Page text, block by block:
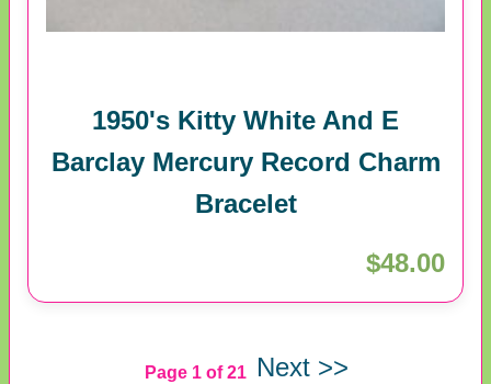
1950's Kitty White And E
Barclay Mercury Record Charm
Bracelet
$48.00
Page 1 of 21 Next >>